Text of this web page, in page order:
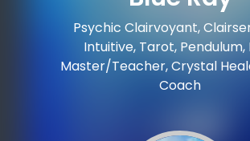
Psychic Clairvoyant,
Intuitive, Tarot, Pendulum,
Master/Teacher, Crystal
Coach